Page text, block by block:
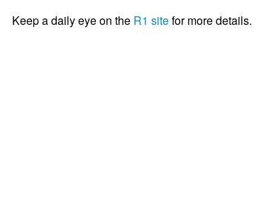
Keep a daily eye on the R1 sitefor more details.